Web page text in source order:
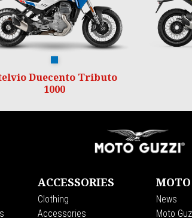
Duecento Tributo
1000
ACCESSORIES
Clothing
Accessories
News
Moto